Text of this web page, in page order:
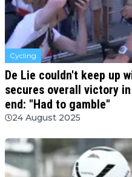
Cycling
De Lie couldn't keep up
secures overall victory
end: "Had to gamble"
24 August 2025